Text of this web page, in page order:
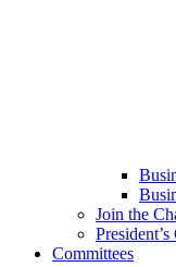
Join the
Committees